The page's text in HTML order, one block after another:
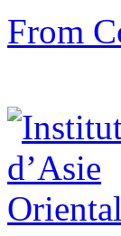
From